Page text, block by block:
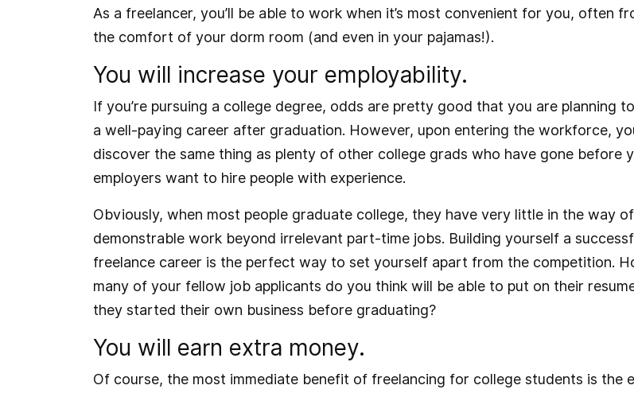
As a freelancer, you’ll be able to work when it’s most convenient for you, often
the comfort of your dorm room (and even in your pajamas!).
You will increase your employability.
If you’re pursuing a college degree, odds are pretty good that you are planning
a well-paying career after graduation. However, upon entering the workforce,
discover the same thing as plenty of other college grads who have gone before
employers want to hire people with experience.
Obviously, when most people graduate college, they have very little in the way of
demonstrable work beyond irrelevant part-time jobs. Building yourself a
freelance career is the perfect way to set yourself apart from the competition.
many of your fellow job applicants do you think will be able to put on their
they started their own business before graduating?
You will earn extra money.
Of course, the most immediate benefit of freelancing for college students is the